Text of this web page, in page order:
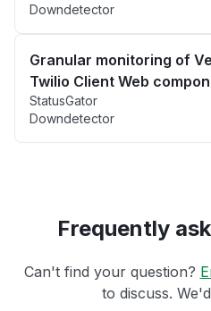
Downdetector
Granular monitoring of
Twilio Client Web
StatusGator
Downdetector
Frequently
Can't find your question?
to discuss.